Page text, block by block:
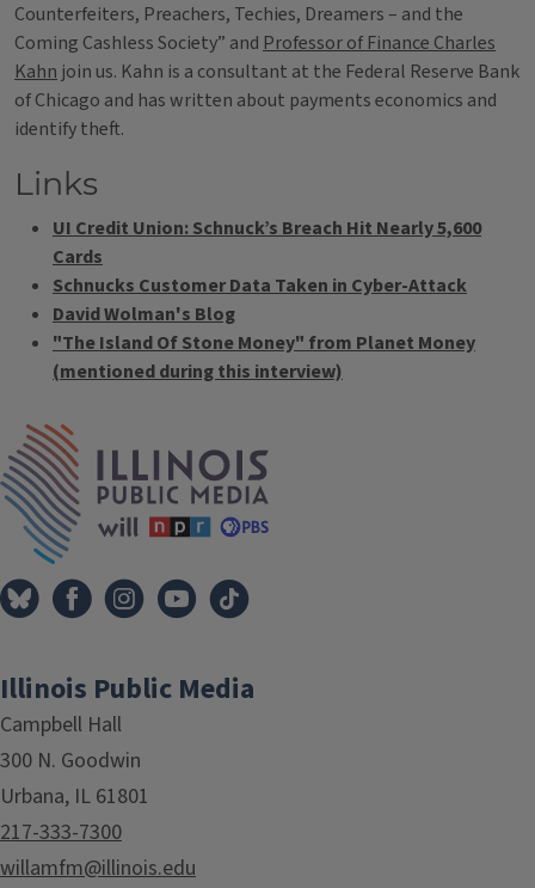
Counterfeiters, Preachers, Techies, Dreamers – and the
Coming Cashless Society” and Professor of Finance Charles
Kahn join us. Kahn is a consultant at the Federal Reserve Bank
of Chicago and has written about payments economics and
identify theft.
Links
UI Credit Union: Schnuck’s Breach Hit Nearly 5,600
Cards
Schnucks Customer Data Taken in Cyber-Attack
David Wolman's Blog
"The Island Of Stone Money" from Planet Money
(mentioned during this interview)
Tags
Illinois Public Media
Campbell Hall
300 N. Goodwin
Urbana, IL 61801
217-333-7300
willamfm@illinois.edu